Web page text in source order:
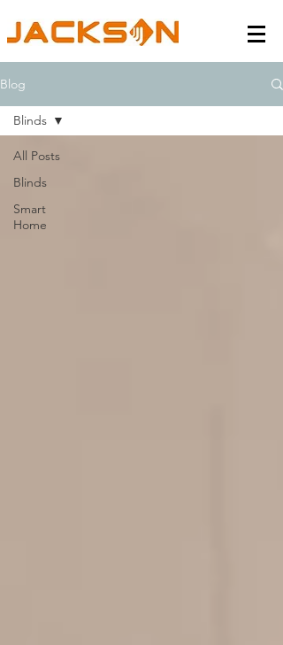
Blog
All Posts
Blinds
Smart
Home
Blinds